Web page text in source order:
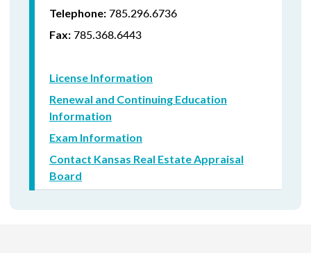
Telephone: 785.296.6736
Fax: 785.368.6443
License Information
Renewal and Continuing Education
Information
Exam Information
Contact Kansas Real Estate Appraisal
Board